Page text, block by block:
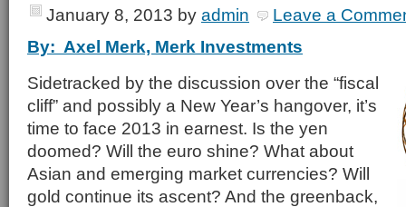
January 8, 2013 by admin
Leave a
By: Axel Merk, Merk Investments
Sidetracked by the discussion over the “fiscal
cliff” and possibly a New Year’s hangover, it’s
time to face 2013 in earnest. Is the yen
doomed? Will the euro shine? What about
Asian and emerging market currencies? Will
gold continue its ascent? And the greenback,